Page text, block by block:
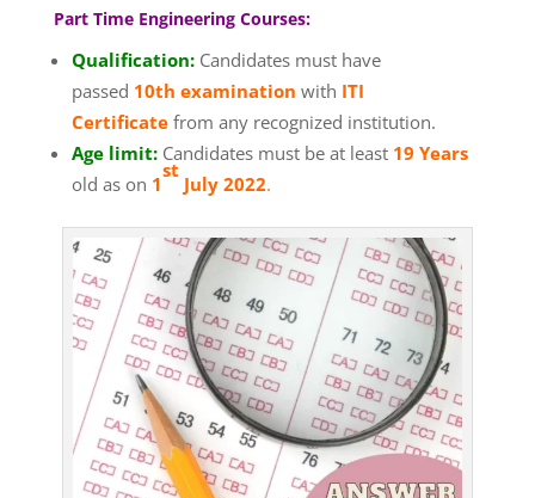
Part Time Engineering Courses:
Qualification: Candidates must have
passed 10th examination with ITI
Certificatefrom any recognized institution.
Age limit: Candidates must be at least 19 Years
old as on 1
st
July 2022.